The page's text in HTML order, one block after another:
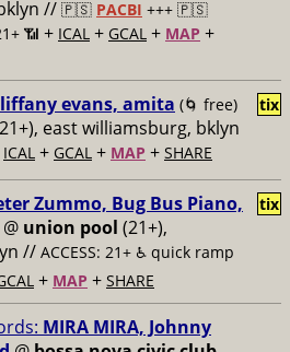
// 🇵🇸 PACBI +++ 🇵🇸
📶 + ICAL + GCAL + MAP +
evans, amita (🌀 free)
east williamsburg, bklyn
ICAL + GCAL + MAP + SHARE
tix
Zummo, Bug Bus Piano,
@ union pool (21+),
// ACCESS: 21+ ♿️ quick ramp
+ MAP + SHARE
tix
MIRA MIRA, Johnny